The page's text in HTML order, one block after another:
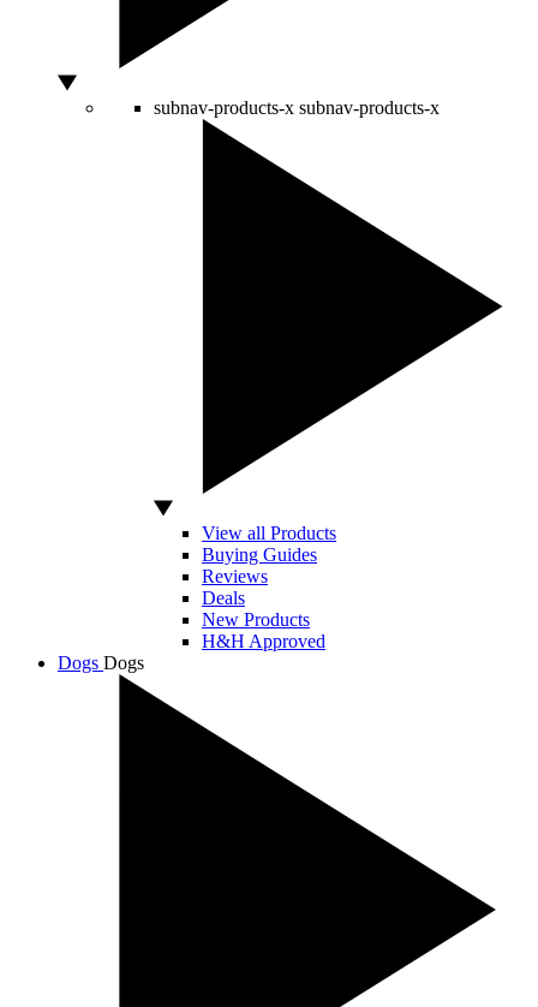
subnav-products-x subnav-products-x
View all Products
Buying Guides
Reviews
Deals
New Products
H&H Approved
Dogs Dogs